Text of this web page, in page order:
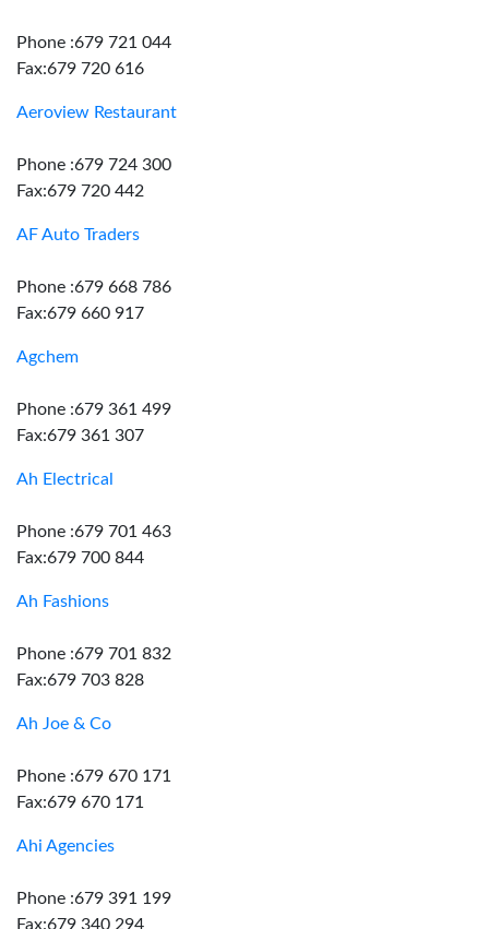
Phone :679 721 044
Fax:679 720 616
Aeroview Restaurant
Phone :679 724 300
Fax:679 720 442
AF Auto Traders
Phone :679 668 786
Fax:679 660 917
Agchem
Phone :679 361 499
Fax:679 361 307
Ah Electrical
Phone :679 701 463
Fax:679 700 844
Ah Fashions
Phone :679 701 832
Fax:679 703 828
Ah Joe & Co
Phone :679 670 171
Fax:679 670 171
Ahi Agencies
Phone :679 391 199
Fax:679 340 294